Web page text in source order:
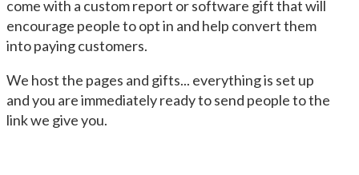
come with a custom report or software gift that will
encourage people to opt in and help convert them
into paying customers.
We host the pages and gifts... everything is set up
and you are immediately ready to send people to the
link we give you.